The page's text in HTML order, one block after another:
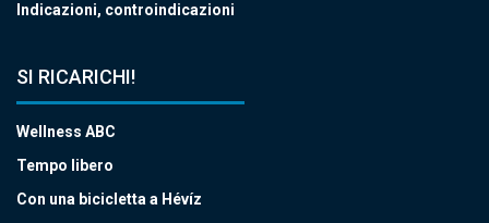
Indicazioni, controindicazioni
SI RICARICHI!
Wellness ABC
Tempo libero
Con una bicicletta a Hévíz